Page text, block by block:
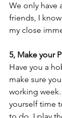
We only have
friends, I
my close
5, Make your
Have you a
make sure
working
yourself time